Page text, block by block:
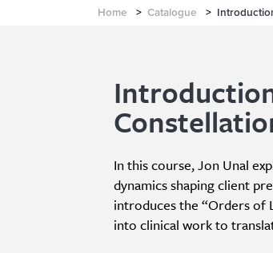
Home > Catalogue >
In this course, Jon Unal
dynamics shaping client
introduces the “Orders of
into clinical work to